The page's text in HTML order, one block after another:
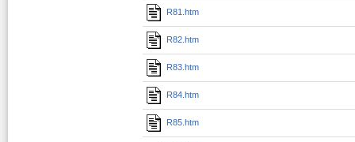
R81.htm
R82.htm
R83.htm
R84.htm
R85.htm